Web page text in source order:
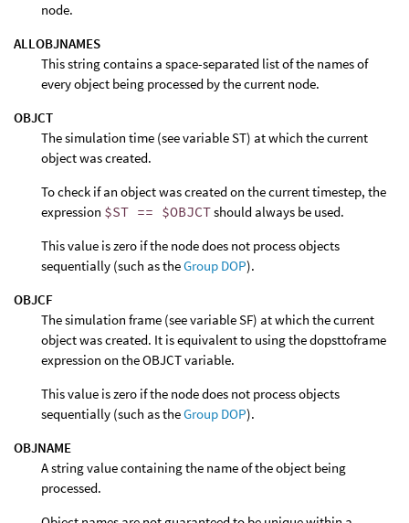
node.
ALLOBJNAMES
This string contains a space-separated list of the names of
every object being processed by the current node.
OBJCT
The simulation time (see variable ST) at which the current
object was created.
To check if an object was created on the current timestep, the
expression $ST == $OBJCTshould always be used.
This value is zero if the node does not process objects
sequentially (such as theGroup DOP).
OBJCF
The simulation frame (see variable SF) at which the current
object was created. It is equivalent to using the dopsttoframe
expression on the OBJCT variable.
This value is zero if the node does not process objects
sequentially (such as theGroup DOP).
OBJNAME
A string value containing the name of the object being
processed.